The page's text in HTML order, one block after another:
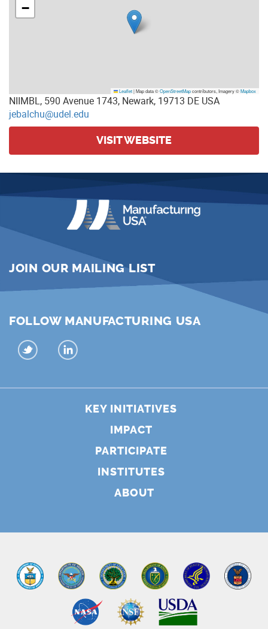
−
Leaflet|Map data ©OpenStreetMapcontributors, Imagery ©Mapbox
NIIMBL, 590 Avenue 1743, Newark, 19713 DE USA
jebalchu@udel.edu
VISIT WEBSITE
JOIN OUR MAILING LIST
FOLLOW MANUFACTURING USA
KEY INITIATIVES
IMPACT
PARTICIPATE
INSTITUTES
ABOUT